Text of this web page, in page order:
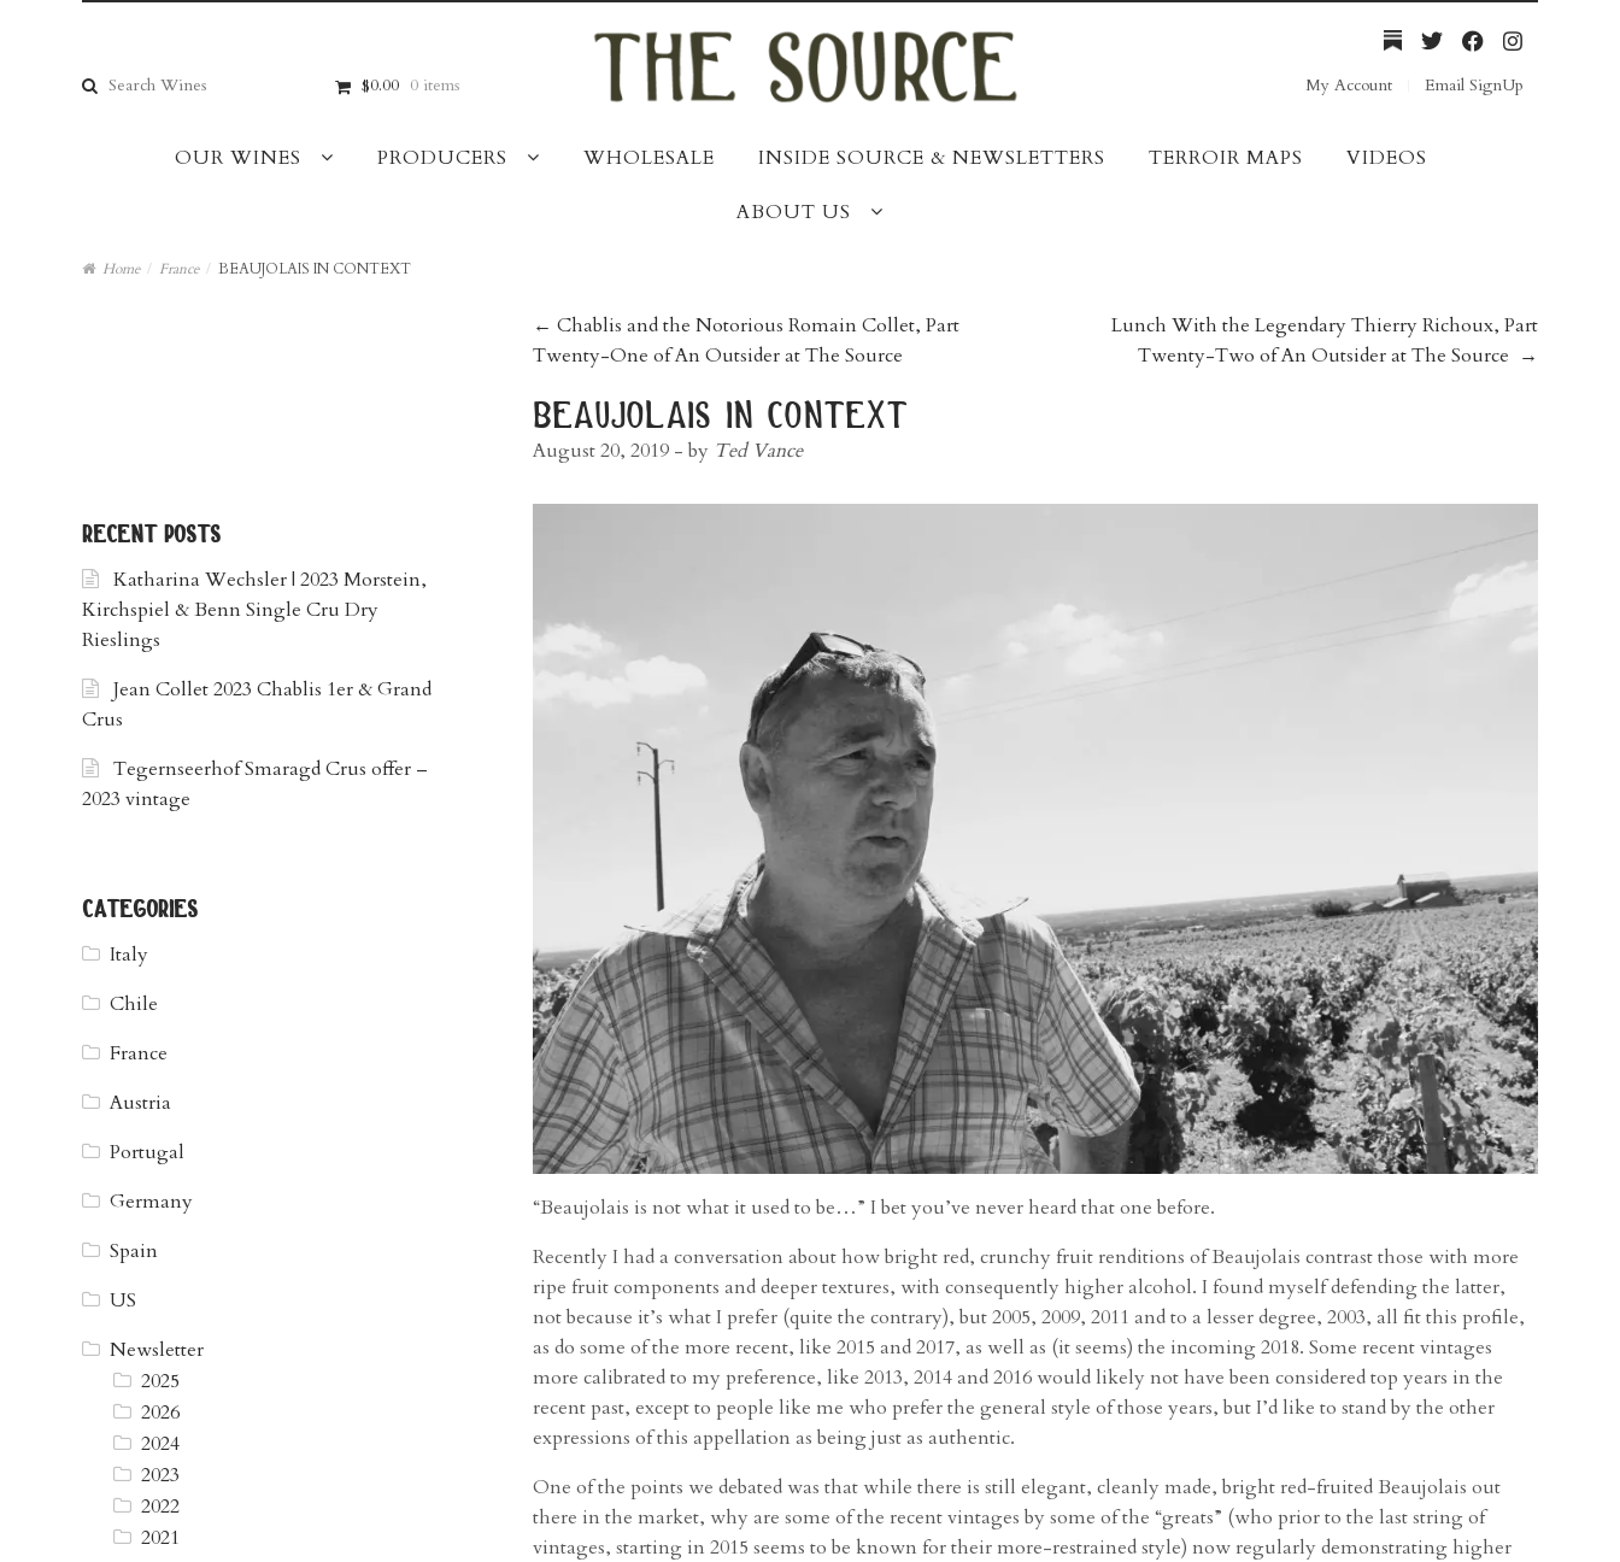
navigation
content
Search
for:
$0.00 0 items My Account Email SignUp
OUR WINES PRODUCERS WHOLESALE INSIDE SOURCE & NEWSLETTERS TERROIR MAPS VIDEOS
ABOUT US
Home / France / BEAUJOLAIS IN CONTEXT
post
navigation
← Chablis and the Notorious Romain Collet, Part
Twenty-One of An Outsider at The Source
Lunch With the Legendary Thierry Richoux, Part
Twenty-Two of An Outsider at The Source →
beaujolais in context
August 20, 2019 - by Ted Vance
“Beaujolais is not what it used to be…” I bet you’ve never heard that one before.
Recently I had a conversation about how bright red, crunchy fruit renditions of Beaujolais contrast those with more
ripe fruit components and deeper textures, with consequently higher alcohol. I found myself defending the latter,
not because it’s what I prefer (quite the contrary), but 2005, 2009, 2011 and to a lesser degree, 2003, all fit this profile,
as do some of the more recent, like 2015 and 2017, as well as (it seems) the incoming 2018. Some recent vintages
more calibrated to my preference, like 2013, 2014 and 2016 would likely not have been considered top years in the
recent past, except to people like me who prefer the general style of those years, but I’d like to stand by the other
expressions of this appellation as being just as authentic.
One of the points we debated was that while there is still elegant, cleanly made, bright red-fruited Beaujolais out
there in the market, why are some of the recent vintages by some of the “greats” (who prior to the last string of
vintages, starting in 2015 seems to be known for their more-restrained style) now regularly demonstrating higher
recent posts
Katharina Wechsler | 2023 Morstein,
Kirchspiel & Benn Single Cru Dry
Rieslings
Jean Collet 2023 Chablis 1er & Grand
Crus
Tegernseerhof Smaragd Crus offer –
2023 vintage
categories
Italy
Chile
France
Austria
Portugal
Germany
Spain
US
Newsletter
2025
2026
2024
2023
2022
2021